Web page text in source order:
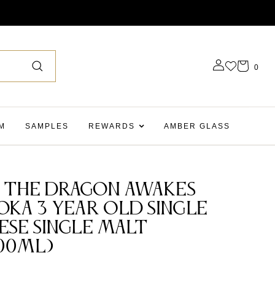
0
SAMPLES REWARDS AMBER GLASS
Dragon Awakes
3 Year Old Single
Single Malt